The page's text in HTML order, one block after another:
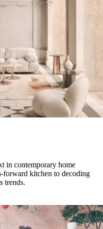
in contemporary home
forward kitchen to decoding
trends.